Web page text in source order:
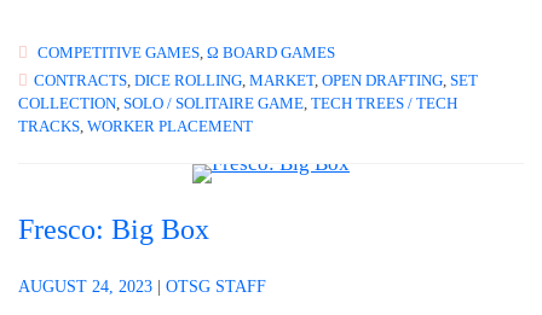
COMPETITIVE GAMES Ω BOARD GAMES
CONTRACTS DICE ROLLING MARKET, OPEN DRAFTING SET
COLLECTION SOLO / SOLITAIRE GAME TECH TREES / TECH
TRACKS WORKER PLACEMENT
Fresco: Big Box
AUGUST 24, 2023 OTSG STAFF